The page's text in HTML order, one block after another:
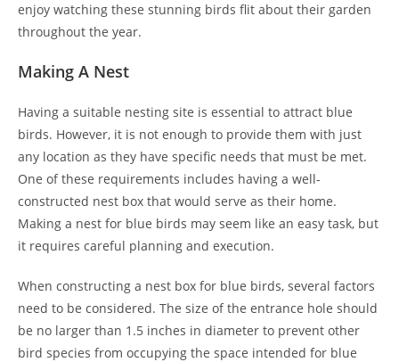
enjoy watching these stunning birds flit about their garden
throughout the year.
Making A Nest
Having a suitable nesting site is essential to attract blue
birds. However, it is not enough to provide them with just
any location as they have specific needs that must be met.
One of these requirements includes having a well-
constructed nest box that would serve as their home.
Making a nest for blue birds may seem like an easy task, but
it requires careful planning and execution.
When constructing a nest box for blue birds, several factors
need to be considered. The size of the entrance hole should
be no larger than 1.5 inches in diameter to prevent other
bird species from occupying the space intended for blue